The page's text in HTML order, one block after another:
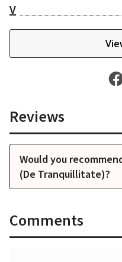
V
Reviews
Would you
(De Tranquillitate)?
Comments